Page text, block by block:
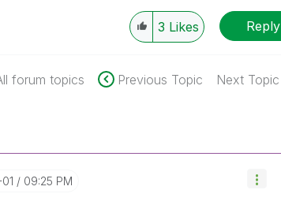
3 Likes Reply
forum topics Previous Topic Next Topic
09:25 PM